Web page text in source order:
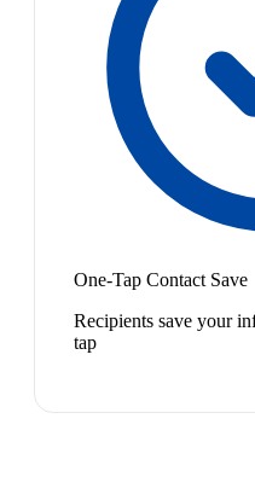
One-Tap Contact Save
Recipients save your
tap